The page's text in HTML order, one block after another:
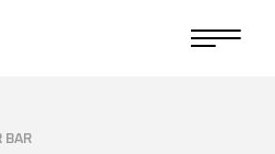
BAR